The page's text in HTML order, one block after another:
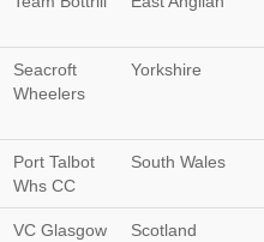
Seacroft
Wheelers
Yorkshire
Port Talbot
Whs CC
South Wales
VC Glasgow
Scotland